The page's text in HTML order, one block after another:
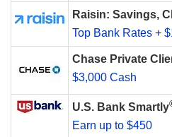
Raisin: Savings,
Top Bank Rates +
Chase Private
$3,000 Cash
U.S. Bank Smartly
Earn up to $450